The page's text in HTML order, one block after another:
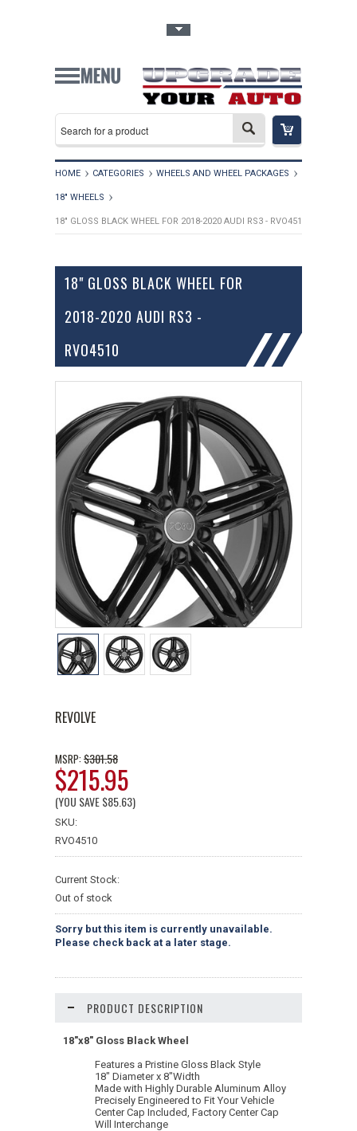
HOME CATEGORIES WHEELS AND WHEEL PACKAGES
18" WHEELS
18" GLOSS BLACK WHEEL FOR 2018-2020 AUDI RS3 - RVO4510
18" GLOSS BLACK WHEEL FOR
2018-2020 AUDI RS3 -
RVO4510
REVOLVE
MSRP: $301.58
$215.95
(YOU SAVE$85.63)
SKU:
RVO4510
Current Stock:
Out of stock
Sorry but this item is currently unavailable.
Please check back at a later stage.
PRODUCT DESCRIPTION
18"x8" Gloss Black Wheel
Features a Pristine Gloss Black Style
18" Diameter x 8"Width
Made with Highly Durable Aluminum Alloy
Precisely Engineered to Fit Your Vehicle
Center Cap Included, Factory Center Cap
Will Interchange